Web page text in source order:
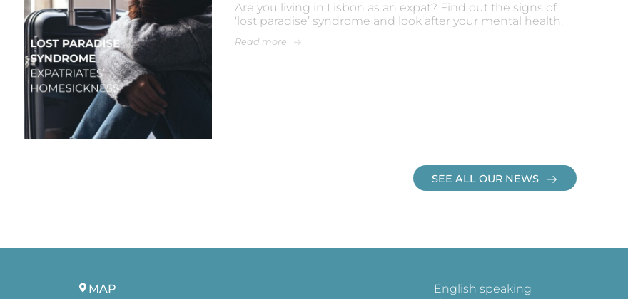
Are you living in Lisbon as an expat? Find out the signs of
‘lost paradise’ syndrome and look after your mental health.
Read more
SEE ALL OUR NEWS
MAP
English speaking